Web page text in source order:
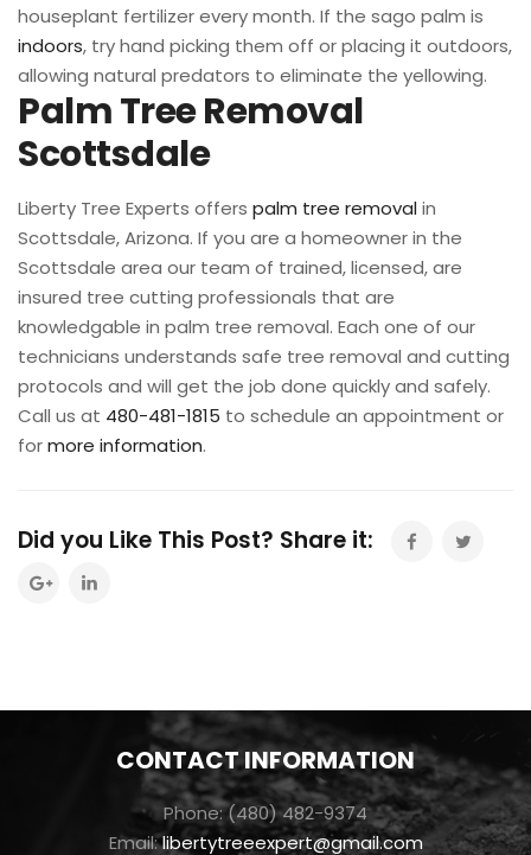
houseplant fertilizer every month. If the sago palm is
indoors, try hand picking them off or placing it outdoors,
allowing natural predators to eliminate the yellowing.
Palm Tree Removal
Scottsdale
Liberty Tree Experts offers palm tree removalin
Scottsdale, Arizona. If you are a homeowner in the
Scottsdale area our team of trained, licensed, are
insured tree cutting professionals that are
knowledgable in palm tree removal. Each one of our
technicians understands safe tree removal and cutting
protocols and will get the job done quickly and safely.
Call us at 480-481-1815 to schedule an appointment or
formore information.
Did you Like This Post? Share it:
CONTACT INFORMATION
Phone: (480) 482-9374
Email:libertytreeexpert@gmail.com